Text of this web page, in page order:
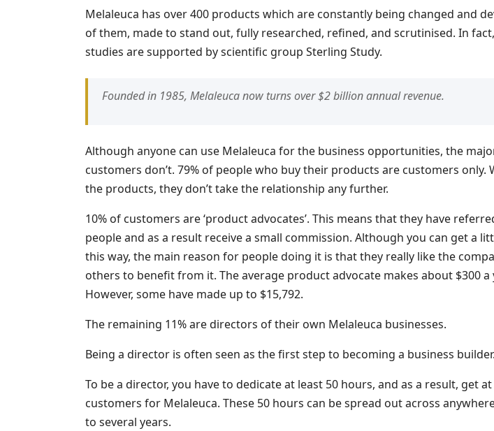
Melaleuca has over 400 products which are constantly being changed and
of them, made to stand out, fully researched, refined, and scrutinised. In fact,
studies are supported by scientific group Sterling Study.
Founded in 1985, Melaleuca now turns over $2 billion annual revenue.
Although anyone can use Melaleuca for the business opportunities, the
customers don’t. 79% of people who buy their products are customers only.
the products, they don’t take the relationship any further.
10% of customers are ‘product advocates’. This means that they have
people and as a result receive a small commission. Although you can get a
this way, the main reason for people doing it is that they really like the
others to benefit from it. The average product advocate makes about $300 a
However, some have made up to $15,792.
The remaining 11% are directors of their own Melaleuca businesses.
Being a director is often seen as the first step to becoming a business builder.
To be a director, you have to dedicate at least 50 hours, and as a result, get
customers for Melaleuca. These 50 hours can be spread out across
to several years.